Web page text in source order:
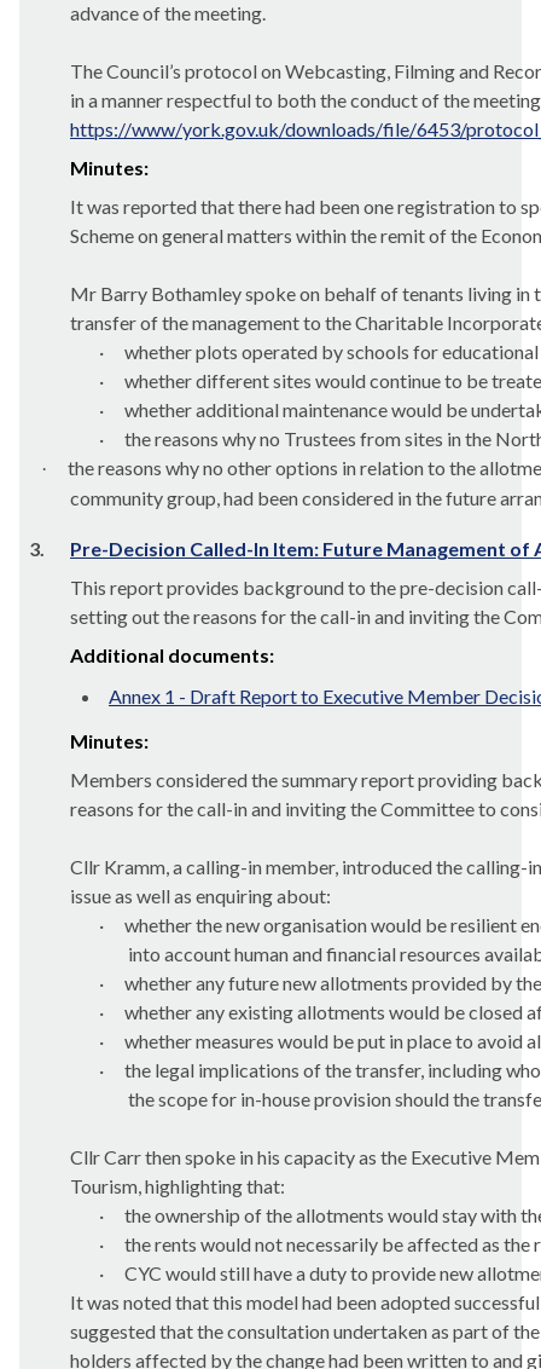
advance of the meeting.
The Council’s protocol on Webcasting, Filming and
in a manner respectful to both the conduct of the
https://www/york.gov.uk/downloads/file/6453/
Minutes:
It was reported that there had been one registration to
Scheme on general matters within the remit of the
Mr Barry Bothamleyspoke on behalf of tenants living in
transfer of the management to the Charitable
·
whether plots operated by schools for
·
whether different sites would continue to be
·
whether additional maintenance would be
·
the reasons why no Trustees from sites in the
·
the reasons why no other options in relation to the
community group, had been considered in the future
3.
Pre-Decision Called-In Item: Future Management
This report provides background to the pre-decision
setting out the reasons for the call-in and inviting the
Additional documents:
Annex 1 - Draft Report to Executive Member
Minutes:
Members considered the summary report providing
reasons for the call-in and inviting the Committee to
Cllr Kramm, a calling-in member, introduced the
issue as well as enquiring about:
·
whether the new organisation would be resilient
into account human and financial resources
·
whether any future new allotments provided by
·
whether any existing allotments would be closed
·
whether measures would be put in place to avoid
·
the legal implications of the transfer, including
the scope for in-house provision should the
Cllr Carr then spoke in his capacity as the Executive
Tourism, highlighting that:
·
the ownership of the allotments would stay with
·
the rents would not necessarily be affected as the
·
CYC would still have a duty to provide new
It was noted that this model had been adopted
suggested that the consultation undertaken as part of
holders affected by the change had been written to and